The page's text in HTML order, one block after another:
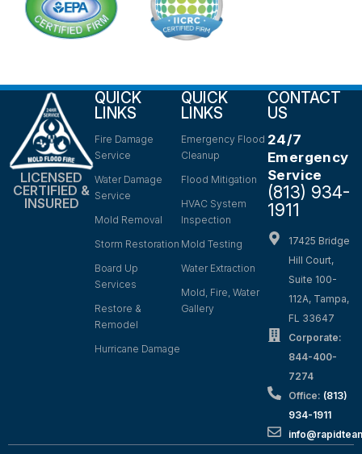
LICENSED
CERTIFIED &
INSURED
QUICK
LINKS
Fire Damage
Service
Water Damage
Service
Mold Removal
Storm Restoration
Board Up
Services
Restore &
Remodel
Hurricane Damage
QUICK
LINKS
Emergency Flood
Cleanup
Flood Mitigation
HVAC System
Inspection
Mold Testing
Water Extraction
Mold, Fire, Water
Gallery
CONTACT
US
24/7
Emergency
Service
(813) 934-
1911
17425 Bridge
Hill Court,
Suite 100-
112A, Tampa,
FL 33647
Corporate:
844-400-
7274
Office: (813)
934-1911